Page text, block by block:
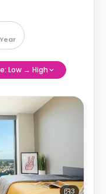
Low → High
3